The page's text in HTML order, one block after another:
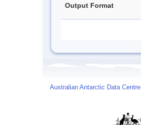
Output Format
Australian Antarctic Data Centre